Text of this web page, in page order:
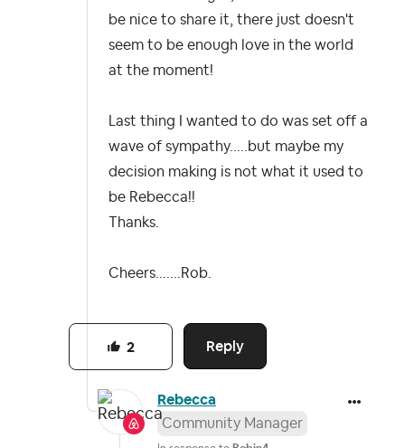
be nice to share it, there just doesn't
seem to be enough love in the world
at the moment!
Last thing I wanted to do was set off a
wave of sympathy.....but maybe my
decision making is not what it used to
be Rebecca!!
Thanks.
Cheers.......Rob.
Reply
2
Rebecca
Community Manager